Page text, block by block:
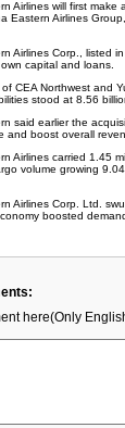
Airlines will first
Eastern Airlines
Airlines Corp., listed
capital and loans.
of CEA Northwest and
stood at 8.56
said earlier the
and boost overall
Airlines carried 1.45
volume growing
Airlines Corp. Ltd.
boosted
here(Only